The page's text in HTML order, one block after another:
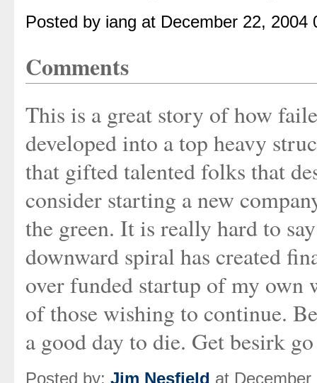
Posted by iang at December 22,
Comments
This is a great story of how
developed into a top heavy
that gifted talented folks that
consider starting a new
the green. It is really hard to
downward spiral has created
over funded startup of my own
of those wishing to continue.
a good day to die. Get besirk
Posted by: Jim Nesfield at December